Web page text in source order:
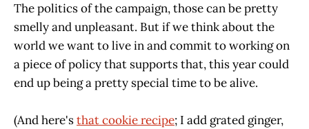
The politics of the campaign, those can be pretty
smelly and unpleasant. But if we think about the
world we want to live in and commit to working on
a piece of policy that supports that, this year could
end up being a pretty special time to be alive.
(And here'sthat cookie recipe; I add grated ginger,